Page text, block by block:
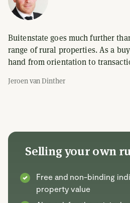
Buitenstate goes much further
range of rural properties. As a
hand from orientation to
Jeroen van Dinther
Selling your own
Free and non-binding
property value